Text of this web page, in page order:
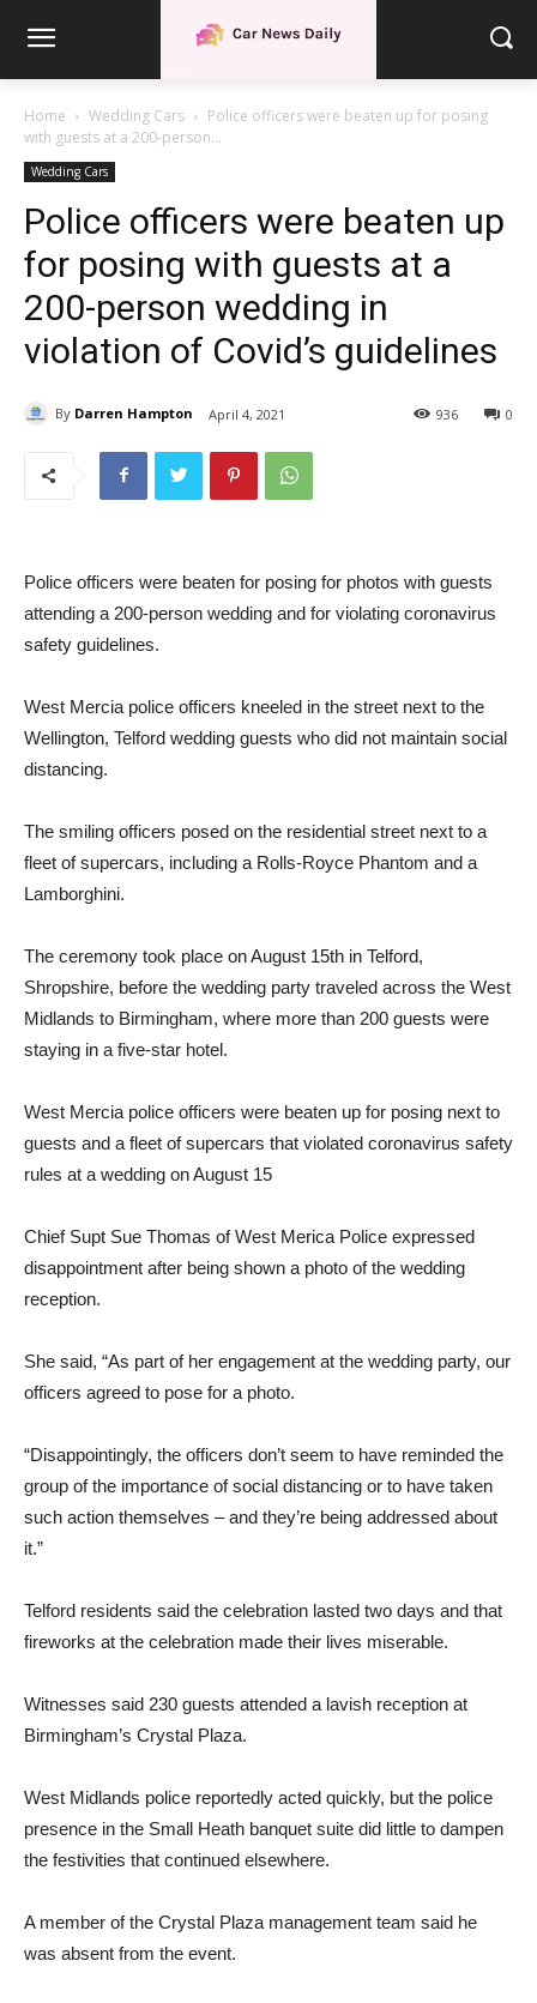
Home Wedding Cars
Police officers were beaten up for posing
with guests at a 200-person...
Wedding Cars
Police officers were beaten up
for posing with guests at a
200-person wedding in
violation of Covid’s guidelines
By Darren Hampton April 4, 2021 0
936
Police officers were beaten for posing for photos with guests
attending a 200-person wedding and for violating coronavirus
safety guidelines.
West Mercia police officers kneeled in the street next to the
Wellington, Telford wedding guests who did not maintain social
distancing.
The smiling officers posed on the residential street next to a
fleet of supercars, including a Rolls-Royce Phantom and a
Lamborghini.
The ceremony took place on August 15th in Telford,
Shropshire, before the wedding party traveled across the West
Midlands to Birmingham, where more than 200 guests were
staying in a five-star hotel.
West Mercia police officers were beaten up for posing next to
guests and a fleet of supercars that violated coronavirus safety
rules at a wedding on August 15
Chief Supt Sue Thomas of West Merica Police expressed
disappointment after being shown a photo of the wedding
reception.
She said, “As part of her engagement at the wedding party, our
officers agreed to pose for a photo.
“Disappointingly, the officers don’t seem to have reminded the
group of the importance of social distancing or to have taken
such action themselves – and they’re being addressed about
it.”
Telford residents said the celebration lasted two days and that
fireworks at the celebration made their lives miserable.
Witnesses said 230 guests attended a lavish reception at
Birmingham’s Crystal Plaza.
West Midlands police reportedly acted quickly, but the police
presence in the Small Heath banquet suite did little to dampen
the festivities that continued elsewhere.
A member of the Crystal Plaza management team said he
was absent from the event.